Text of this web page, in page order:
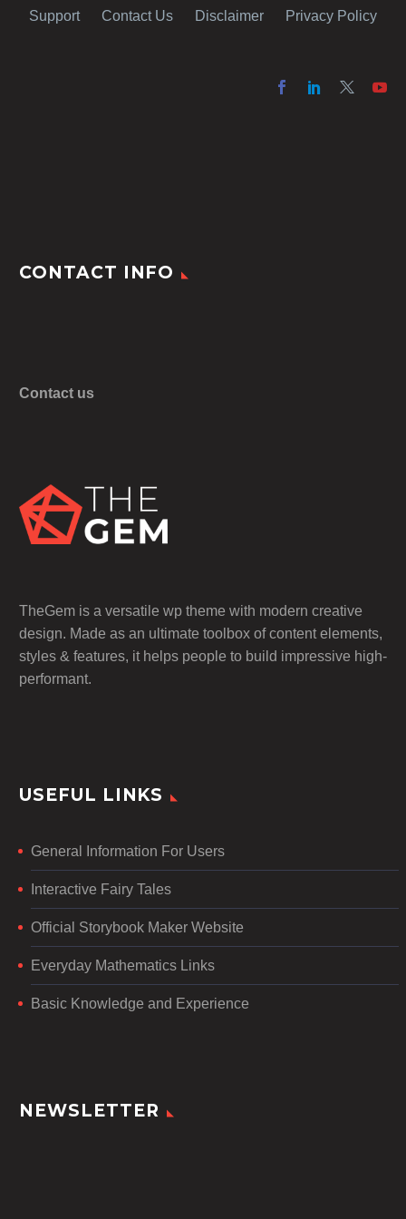
Support Contact Us Disclaimer Privacy Policy
CONTACT INFO
Contact us
TheGem is a versatile wp theme with modern creative
design. Made as an ultimate toolbox of content elements,
styles & features, it helps people to build impressive high-
performant.
USEFUL LINKS
General Information For Users
Interactive Fairy Tales
Official Storybook Maker Website
Everyday Mathematics Links
Basic Knowledge and Experience
NEWSLETTER